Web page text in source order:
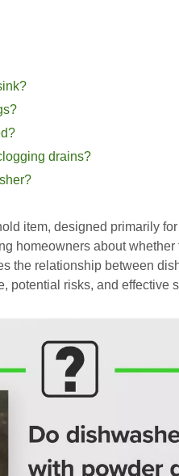
drains?
item, designed primarily
homeowners about
the relationship between
potential risks, and effective